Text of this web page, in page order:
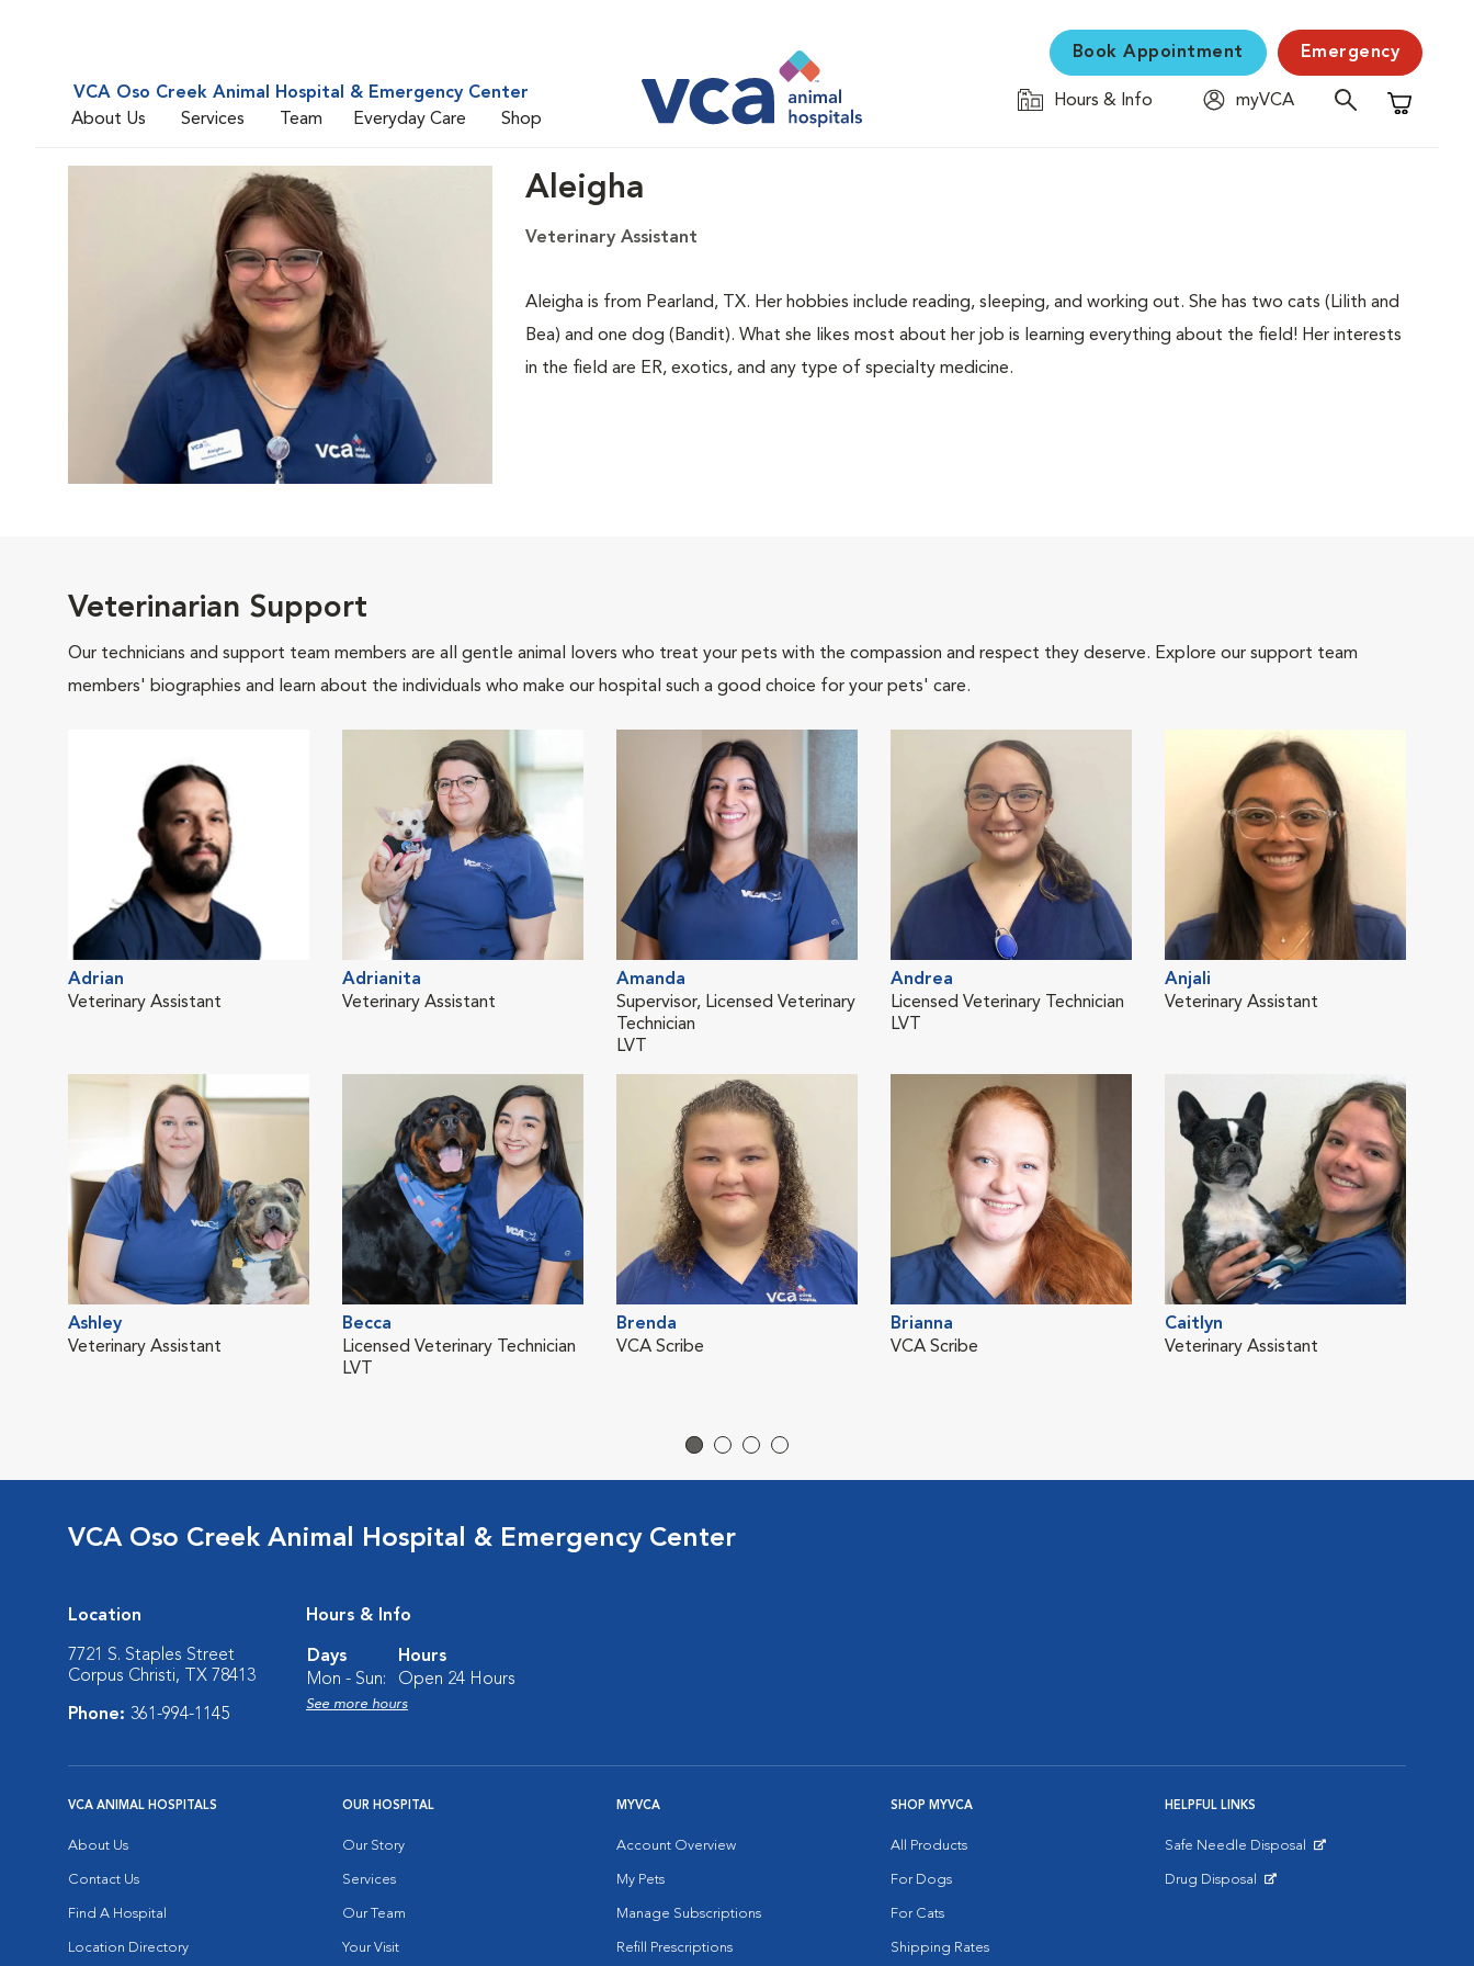
VCA Oso Creek Animal Hospital & Emergency Center
About Us
Services Team Everyday Care Shop
Book Appointment Emergency
Hours & Info
myVCA
Shopping
Aleigha
Veterinary Assistant
Aleigha is from Pearland, TX. Her hobbies include reading, sleeping, and working out. She has two cats (Lilith and
Bea) and one dog (Bandit). What she likes most about her job is learning everything about the field! Her interests
in the field are ER, exotics, and any type of specialty medicine.
Veterinarian Support
Our technicians and support team members are all gentle animal lovers who treat your pets with the compassion and respect they deserve. Explore our support team
members' biographies and learn about the individuals who make our hospital such a good choice for your pets' care.
Adrian
Veterinary Assistant
Adrianita
Veterinary Assistant
Amanda
Supervisor, Licensed Veterinary
Technician
LVT
Andrea
Licensed Veterinary Technician
LVT
Anjali
Veterinary Assistant
Ashley
Veterinary Assistant
Becca
Licensed Veterinary Technician
LVT
Brenda
VCA Scribe
Brianna
VCA Scribe
Caitlyn
Veterinary Assistant
VCA Oso Creek Animal Hospital & Emergency Center
Location
7721 S. Staples Street
Corpus Christi, TX 78413
Phone: 361-994-1145
Hours & Info
Days
Hours
Mon - Sun:
Open 24 Hours
See more hours
VCA ANIMAL HOSPITALS
About Us
Contact Us
Find A Hospital
Location Directory
OUR HOSPITAL
Our Story
Services
Our Team
Your Visit
MYVCA
Account Overview
My Pets
Manage Subscriptions
Refill Prescriptions
SHOP MYVCA
All Products
For Dogs
For Cats
Shipping Rates
HELPFUL LINKS
Safe Needle Disposal
Drug Disposal